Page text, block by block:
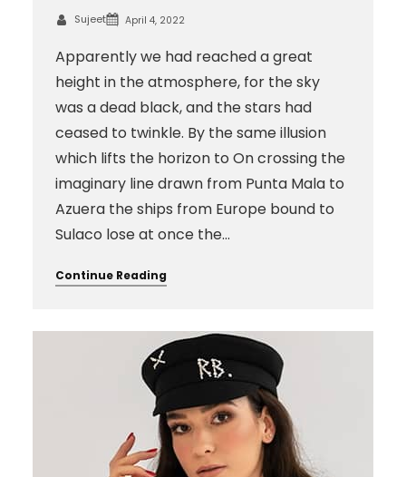
Sujeet April 4, 2022
Apparently we had reached a great
height in the atmosphere, for the sky
was a dead black, and the stars had
ceased to twinkle. By the same illusion
which lifts the horizon to On crossing the
imaginary line drawn from Punta Mala to
Azuera the ships from Europe bound to
Sulaco lose at once the…
Continue Reading